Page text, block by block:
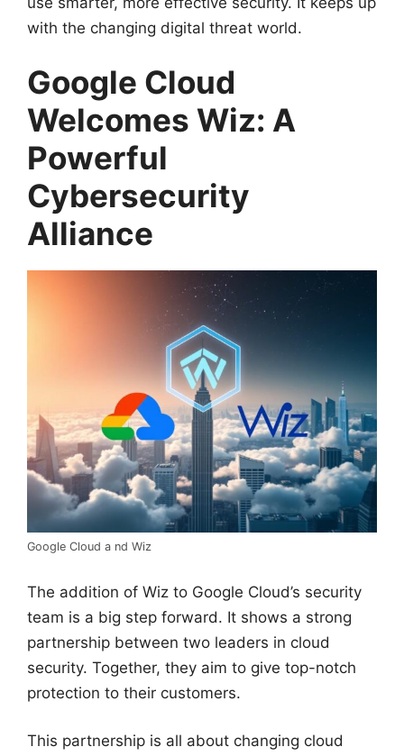
with the changing digital threat world.
Google Cloud
Welcomes Wiz: A
Powerful
Cybersecurity
Alliance
Google Cloud a nd Wiz
The addition of Wiz to Google Cloud’s security
team is a big step forward. It shows a strong
partnership between two leaders in cloud
security. Together, they aim to give top-notch
protection to their customers.
This partnership is all about changing cloud